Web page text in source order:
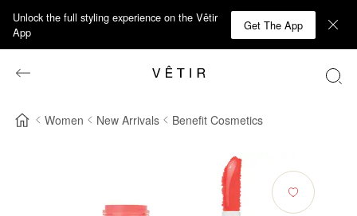
Unlock the full styling experience on the Vêtir
App
Get The App
Women New Arrivals Benefit Cosmetics